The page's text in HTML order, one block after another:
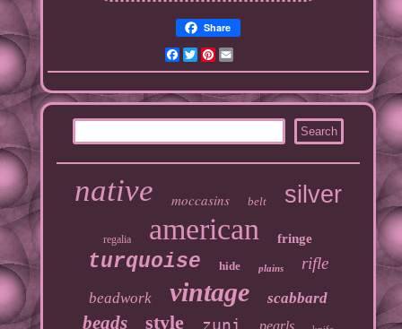
Share
Facebook
TwitterPinterest
native moccasins belt silver
regalia american fringe
turquoise hide plains rifle
beadwork vintage scabbard
beads style zuni